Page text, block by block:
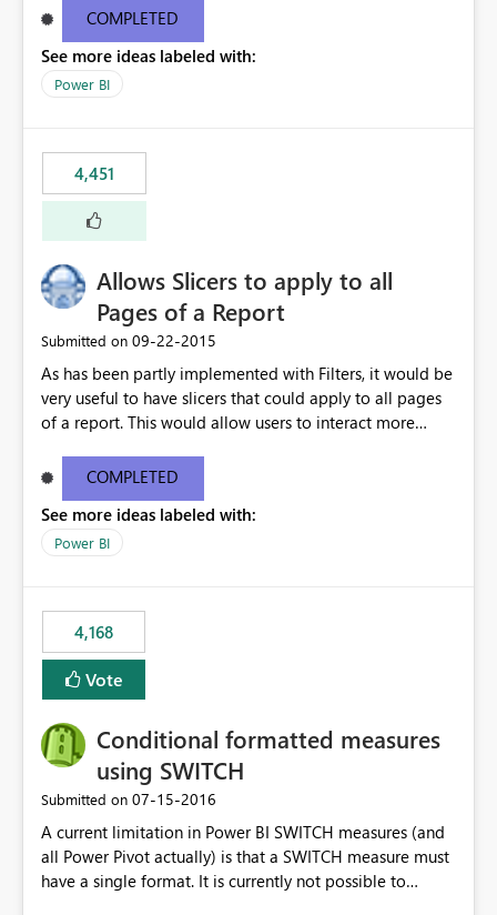
COMPLETED
See more ideas labeled with:
Power BI
4,451
Allows Slicers to apply to all
Pages of a Report
Submitted on ‎09-22-2015
As has been partly implemented with Filters, it would be
very useful to have slicers that could apply to all pages
of a report. This would allow users to interact more
COMPLETED
See more ideas labeled with:
Power BI
4,168
Vote
Conditional formatted measures
using SWITCH
Submitted on ‎07-15-2016
A current limitation in Power BI SWITCH measures (and
all Power Pivot actually) is that a SWITCH measure must
have a single format. It is currently not possible to